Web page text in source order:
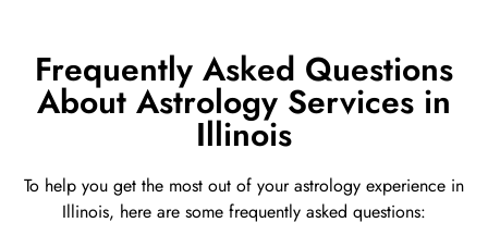
Frequently Asked Questions
About Astrology Services in
Illinois
To help you get the most out of your astrology experience in
Illinois, here are some frequently asked questions: